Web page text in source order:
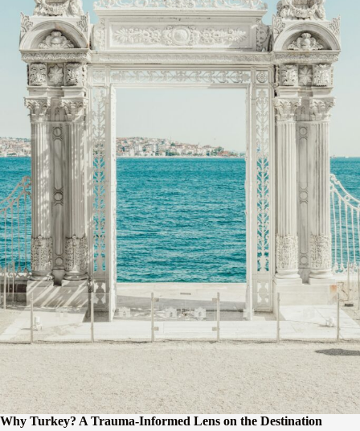
Why Turkey? A Trauma-Informed Lens on the Destination